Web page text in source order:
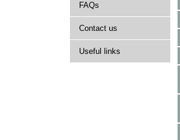
FAQs
Contact us
Useful links